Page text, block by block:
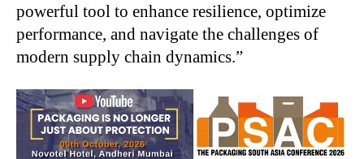
powerful tool to enhance resilience, optimize
performance, and navigate the challenges of
modern supply chain dynamics.”